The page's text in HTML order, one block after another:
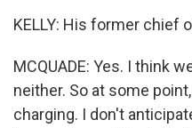
KELLY: His former chief
MCQUADE: Yes. I think
neither. So at some
charging. I don't